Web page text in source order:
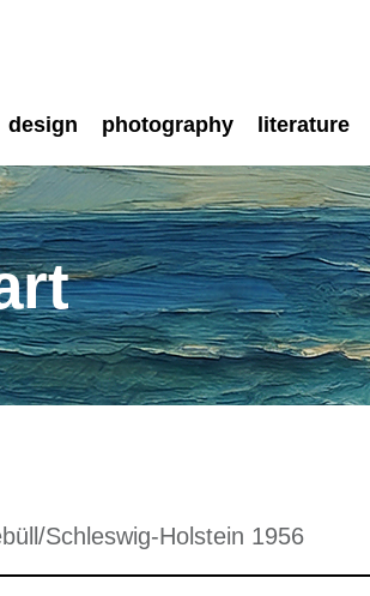
design photography literature
Schleswig-Holstein 1956